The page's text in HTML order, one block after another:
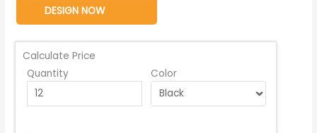
DESIGN NOW
Calculate Price
Quantity
Color